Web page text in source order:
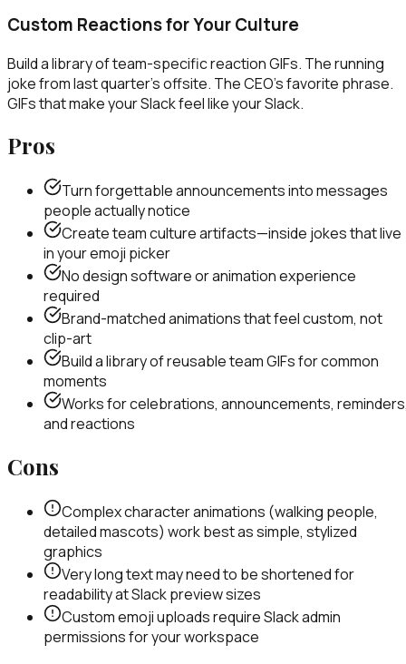
Custom Reactions for Your Culture
Build a library of team-specific reaction GIFs. The running
joke from last quarter's offsite. The CEO's favorite phrase.
GIFs that make your Slack feel like your Slack.
Pros
Turn forgettable announcements into messages
people actually notice
Create team culture artifacts—inside jokes that live
in your emoji picker
No design software or animation experience
required
Brand-matched animations that feel custom, not
clip-art
Build a library of reusable team GIFs for common
moments
Works for celebrations, announcements,
and reactions
Cons
Complex character animations (walking people,
detailed mascots) work best as simple, stylized
graphics
Very long text may need to be shortened for
readability at Slack preview sizes
Custom emoji uploads require Slack admin
permissions for your workspace